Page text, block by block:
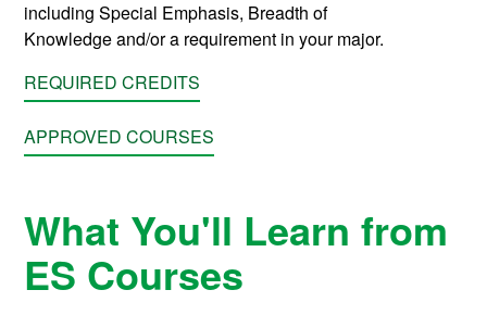
including Special Emphasis, Breadth of
Knowledgeand/or a requirement in your major.
REQUIRED CREDITS
APPROVED COURSES
What You'll Learn from
ES Courses